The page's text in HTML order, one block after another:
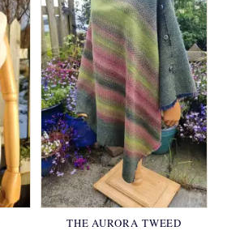
THE AURORA TWEED